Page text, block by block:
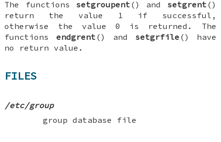
The functions setgroupent () and setgrent ()
return the value 1 if successful,
otherwise the value 0 is returned. The
functionsendgrent () and setgrfile () have
no return value.
FILES
/etc/group
group database file